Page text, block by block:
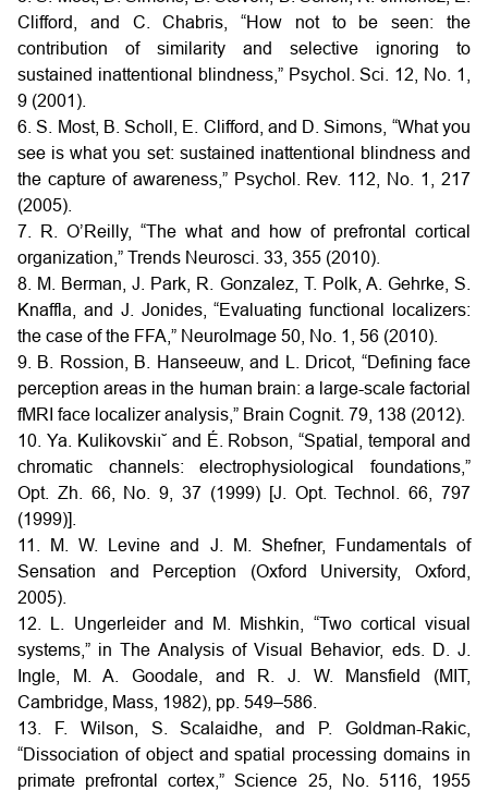
Clifford, and C. Chabris, “How not to be seen: the
contribution of similarity and selective ignoring to
sustained inattentional blindness,” Psychol. Sci. 12, No. 1,
9 (2001).
6. S. Most, B. Scholl, E. Clifford, and D. Simons, “What you
see is what you set: sustained inattentional blindness and
the capture of awareness,” Psychol. Rev. 112, No. 1, 217
(2005).
7. R. O’Reilly, “The what and how of prefrontal cortical
organization,” Trends Neurosci. 33, 355 (2010).
8. M. Berman, J. Park, R. Gonzalez, T. Polk, A. Gehrke, S.
Knaffla, and J. Jonides, “Evaluating functional localizers:
the case of the FFA,” NeuroImage 50, No. 1, 56 (2010).
9. B. Rossion, B. Hanseeuw, and L. Dricot, “Defining face
perception areas in the human brain: a large-scale factorial
fMRI face localizer analysis,” Brain Cognit. 79, 138 (2012).
10. Ya. Kulikovskiı˘ and É. Robson, “Spatial, temporal and
chromatic channels: electrophysiological foundations,”
Opt. Zh. 66, No. 9, 37 (1999) [J. Opt. Technol. 66, 797
(1999)].
11. M. W. Levine and J. M. Shefner, Fundamentals of
Sensation and Perception (Oxford University, Oxford,
2005).
12. L. Ungerleider and M. Mishkin, “Two cortical visual
systems,” in The Analysis of Visual Behavior, eds. D. J.
Ingle, M. A. Goodale, and R. J. W. Mansfield (MIT,
Cambridge, Mass, 1982), pp. 549–586.
13. F. Wilson, S. Scalaidhe, and P. Goldman-Rakic,
“Dissociation of object and spatial processing domains in
primate prefrontal cortex,” Science 25, No. 5116, 1955